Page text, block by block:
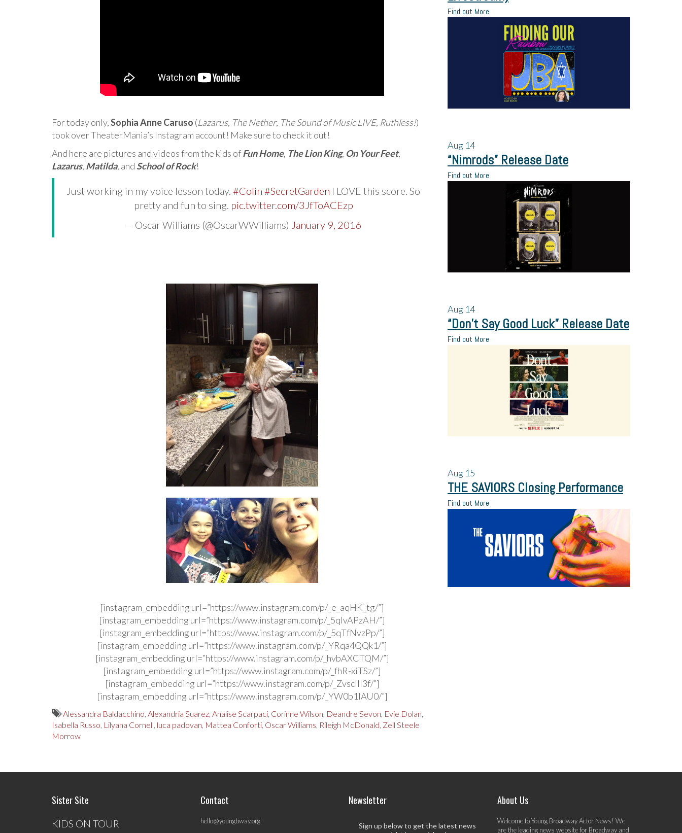
For today only,Sophia Anne Caruso (Lazarus, The Nether, The Sound of Music LIVE, Ruthless!)
took over TheaterMania’s Instagram account! Make sure to check it out!
And here are pictures and videos from the kids ofFun Home, The Lion King, On Your Feet,
Lazarus, Matilda, and School of Rock!
Just working in my voice lesson today. #Colin #SecretGarden I LOVE this score. So
pretty and fun to sing. pic.twitter.com/3JfToACEzp
— Oscar Williams (@OscarWWilliams) January 9, 2016
[instagram_embedding url=”https://www.instagram.com/p/_e_aqHK_tg/”]
[instagram_embedding url=”https://www.instagram.com/p/_5qlvAPzAH/”]
[instagram_embedding url=”https://www.instagram.com/p/_5qTfNvzPp/”]
[instagram_embedding url=”https://www.instagram.com/p/_YRqa4QQk1/”]
[instagram_embedding url=”https://www.instagram.com/p/_hvbAXCTQM/”]
[instagram_embedding url=”https://www.instagram.com/p/_fhR-xiTSz/”]
[instagram_embedding url=”https://www.instagram.com/p/_ZvsclIl3f/”]
[instagram_embedding url=”https://www.instagram.com/p/_YW0b1IAU0/”]
Alessandra Baldacchino, Alexandria Suarez, Analise Scarpaci, Corinne Wilson, Deandre Sevon, Evie Dolan,
Isabella Russo, Lilyana Cornell, luca padovan, Mattea Conforti, Oscar Williams, Rileigh McDonald, Zell Steele
Morrow
Find out More
Aug 14
“Nimrods” Release Date
Find out More
Aug 14
“Don’t Say Good Luck” Release Date
Find out More
Aug 15
THE SAVIORS Closing Performance
Find out More
Sister Site
KIDS ON TOUR
Contact
hello@youngbway.org
Newsletter
Sign up below to get the latest news
About Us
Welcome to Young Broadway Actor News! We
are the leading news website for Broadway and